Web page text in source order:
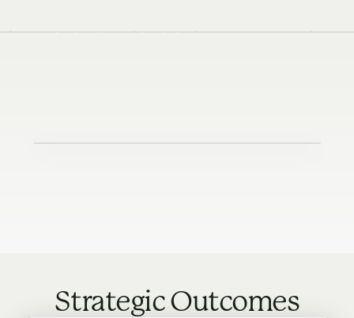
Strategic Outcomes